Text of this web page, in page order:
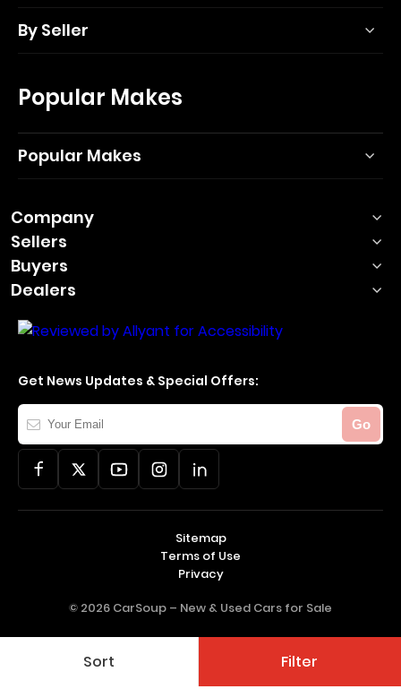
Sort Filter
By Seller
Popular Makes
Popular Makes
Company
Sellers
Buyers
Dealers
Get News Updates & Special Offers:
Your
Email
Go
© 2026 CarSoup – New & Used Cars for Sale
Sitemap
Terms of Use
Privacy